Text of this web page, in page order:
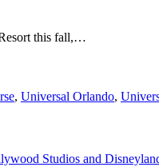
this fall,…
, Universal Orlando,
Studios and